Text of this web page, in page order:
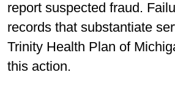
report suspected fraud.
records that substantiate
Trinity Health Plan of
this action.